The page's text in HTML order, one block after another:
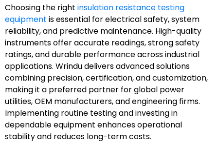
Choosing the right insulation resistance testing
equipment is essential for electrical safety, system
reliability, and predictive maintenance. High-quality
instruments offer accurate readings, strong safety
ratings, and durable performance across industrial
applications. Wrindu delivers advanced solutions
combining precision, certification, and customization,
making it a preferred partner for global power
utilities, OEM manufacturers, and engineering firms.
Implementing routine testing and investing in
dependable equipment enhances operational
stability and reduces long-term costs.